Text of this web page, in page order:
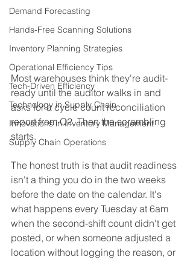
Demand Forecasting
Hands-Free Scanning Solutions
Inventory Planning Strategies
Operational Efficiency Tips
Tech-Driven Efficiency
Technology in Supply Chain
Innovations in Inventory Management
Supply Chain Operations
Most warehouses think they're audit-
ready until the auditor walks in and
asks for a cycle count reconciliation
report from Q2. Then the scrambling
starts.
The honest truth is that audit readiness
isn't a thing you do in the two weeks
before the date on the calendar. It's
what happens every Tuesday at 6am
when the second-shift count didn't get
posted, or when someone adjusted a
location without logging the reason, or